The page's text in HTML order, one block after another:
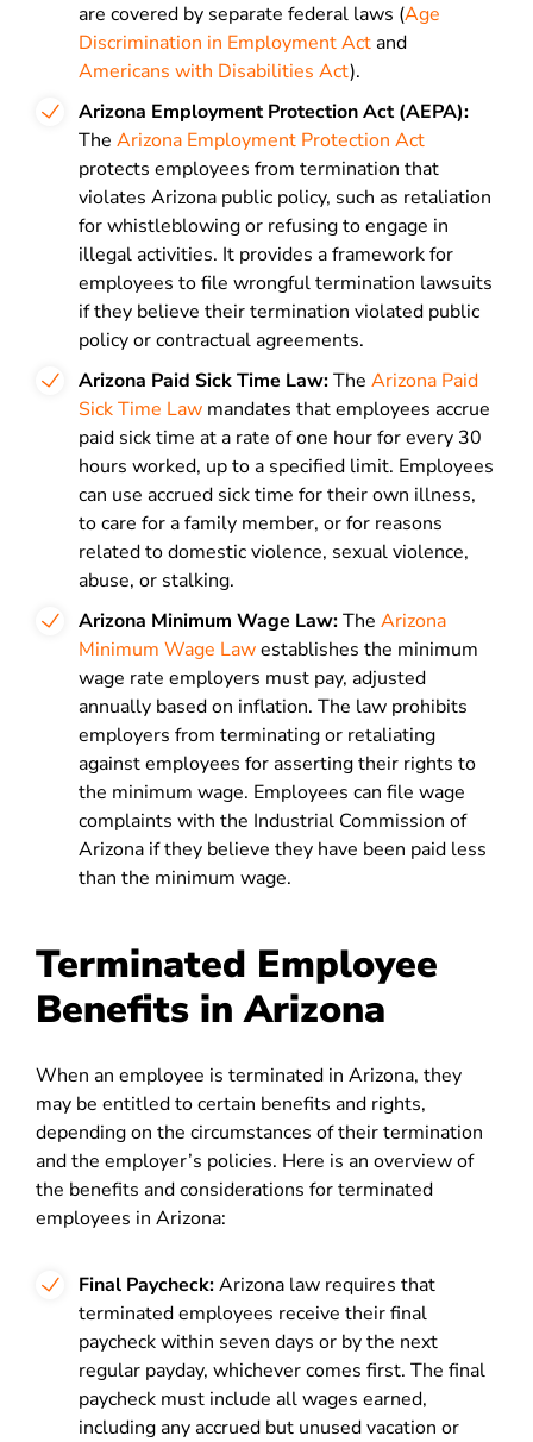
are covered by separate federal laws (Age
Discrimination in Employment Actand
Americans with Disabilities Act).
Arizona Employment Protection Act (AEPA):
The Arizona Employment Protection Act
protects employees from termination that
violates Arizona public policy, such as retaliation
for whistleblowing or refusing to engage in
illegal activities. It provides a framework for
employees to file wrongful termination lawsuits
if they believe their termination violated public
policy or contractual agreements.
Arizona Paid Sick Time Law:The Arizona Paid
Sick Time Law mandates that employees accrue
paid sick time at a rate of one hour for every 30
hours worked, up to a specified limit. Employees
can use accrued sick time for their own illness,
to care for a family member, or for reasons
related to domestic violence, sexual violence,
abuse, or stalking.
Arizona Minimum Wage Law:The Arizona
Minimum Wage Lawestablishes the minimum
wage rate employers must pay, adjusted
annually based on inflation. The law prohibits
employers from terminating or retaliating
against employees for asserting their rights to
the minimum wage. Employees can file wage
complaints with the Industrial Commission of
Arizona if they believe they have been paid less
than the minimum wage.
Terminated Employee
Benefits in Arizona
When an employee is terminated in Arizona, they
may be entitled to certain benefits and rights,
depending on the circumstances of their termination
and the employer’s policies. Here is an overview of
the benefits and considerations for terminated
employees in Arizona:
Final Paycheck:Arizona law requires that
terminated employees receive their final
paycheck within seven days or by the next
regular payday, whichever comes first. The final
paycheck must include all wages earned,
including any accrued but unused vacation or